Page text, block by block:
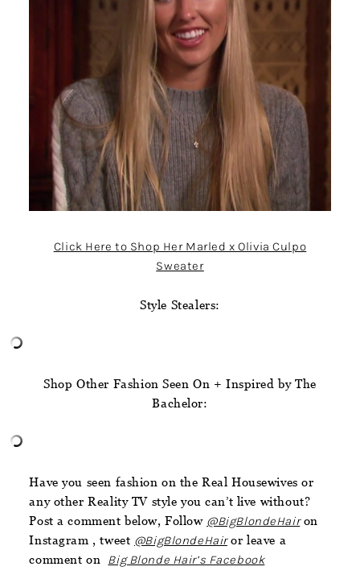
Click Here to Shop Her Marled x Olivia Culpo
Sweater
Style Stealers:
Shop Other Fashion Seen On + Inspired by The
Bachelor:
Have you seen fashion on the Real Housewives or
any other Reality TV style you can’t live without?
Post a comment below, Follow @BigBlondeHairon
Instagram , tweet @BigBlondeHairor leave a
comment on Big Blonde Hair’s Facebook